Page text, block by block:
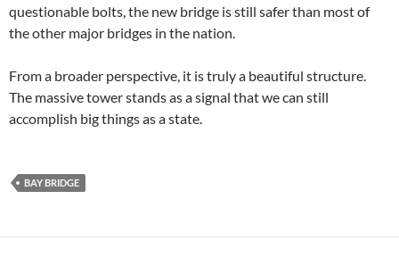
questionable bolts, the new bridge is still safer than most of
the other major bridges in the nation.
From a broader perspective, it is truly a beautiful structure.
The massive tower stands as a signal that we can still
accomplish big things as a state.
BAY BRIDGE